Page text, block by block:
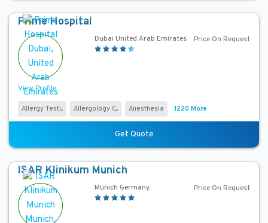
Prime Hospital
Price On Request
View Profile
Dubai United Arab Emirates
Allergy Testi... Allergology C... Anesthesia 1220 More
Get Quote
ISAR Klinikum Munich
Price On Request
Munich Germany
i
a
t